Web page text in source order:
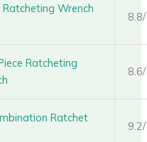
Ratcheting Wrench
Ratcheting
Ratchet